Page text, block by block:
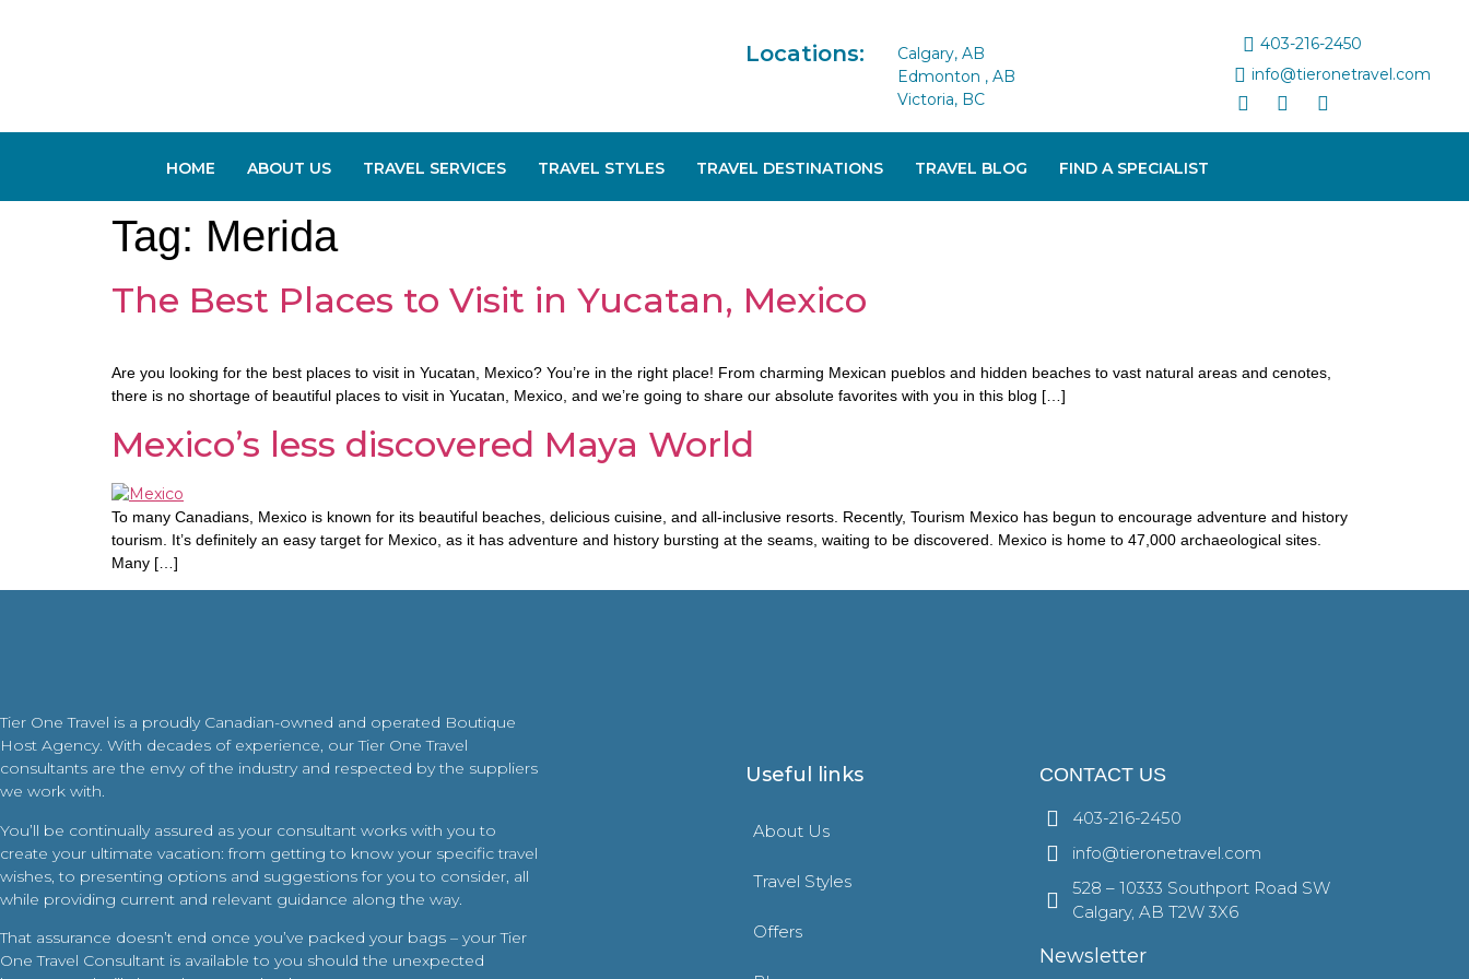
Locations:
Calgary, AB
Edmonton , AB
Victoria, BC
403-216-2450
info@tieronetravel.com
HOME ABOUT US TRAVEL SERVICES TRAVEL STYLES TRAVEL DESTINATIONS TRAVEL BLOG FIND A SPECIALIST
Tag: Merida
The Best Places to Visit in Yucatan, Mexico
Are you looking for the best places to visit in Yucatan, Mexico? You’re in the right place! From charming Mexican pueblos and hidden beaches to vast natural areas and cenotes,
there is no shortage of beautiful places to visit in Yucatan, Mexico, and we’re going to share our absolute favorites with you in this blog […]
Mexico’s less discovered Maya World
To many Canadians, Mexico is known for its beautiful beaches, delicious cuisine, and all-inclusive resorts. Recently, Tourism Mexico has begun to encourage adventure and history
tourism. It’s definitely an easy target for Mexico, as it has adventure and history bursting at the seams, waiting to be discovered. Mexico is home to 47,000 archaeological sites.
Many […]
Tier One Travel is a proudly Canadian-owned and operated Boutique
Host Agency. With decades of experience, our Tier One Travel
consultants are the envy of the industry and respected by the suppliers
we work with.
You’ll be continually assured as your consultant works with you to
create your ultimate vacation: from getting to know your specific travel
wishes, to presenting options and suggestions for you to consider, all
while providing current and relevant guidance along the way.
That assurance doesn’t end once you’ve packed your bags – your Tier
One Travel Consultant is available to you should the unexpected
Useful links
About Us
Travel Styles
Offers
CONTACT US
403-216-2450
info@tieronetravel.com
528 – 10333 Southport Road SW
Calgary, AB T2W 3X6
Newsletter